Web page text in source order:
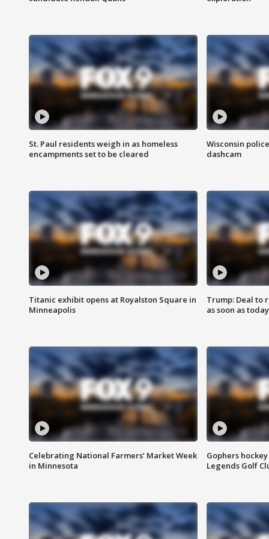
St. Paul residents weigh in as homeless
encampments set to be cleared
Wisconsin
dashcam
Titanic exhibit opens at Royalston Square in
Minneapolis
Trump: Deal to
as soon as today
Celebrating National Farmers’ Market Week
in Minnesota
Gophers
Legends Golf